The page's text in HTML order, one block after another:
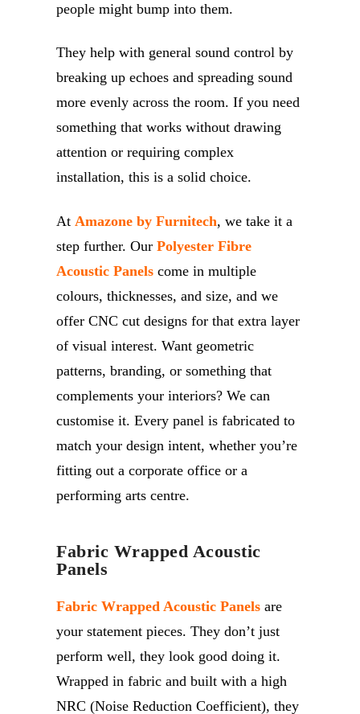
people might bump into them.
They help with general sound control by
breaking up echoes and spreading sound
more evenly across the room. If you need
something that works without drawing
attention or requiring complex
installation, this is a solid choice.
At Amazone by Furnitech, we take it a
step further. Our Polyester Fibre
Acoustic Panels come in multiple
colours, thicknesses, and size, and we
offer CNC cut designs for that extra layer
of visual interest. Want geometric
patterns, branding, or something that
complements your interiors? We can
customise it. Every panel is fabricated to
match your design intent, whether you’re
fitting out a corporate office or a
performing arts centre.
Fabric Wrapped Acoustic
Panels
Fabric Wrapped Acoustic Panels are
your statement pieces. They don’t just
perform well, they look good doing it.
Wrapped in fabric and built with a high
NRC (Noise Reduction Coefficient), they